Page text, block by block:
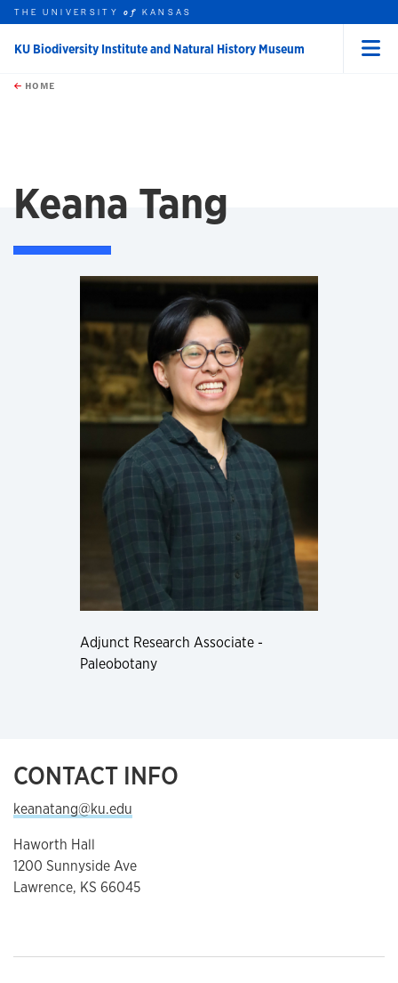
Skip to main content
this unit
THE UNIVERSITYof KANSAS
KU Biodiversity Institute and Natural History Museum
HOME
Keana Tang
Adjunct Research Associate -
Paleobotany
CONTACT INFO
keanatang@ku.edu
Haworth Hall
1200 Sunnyside Ave
Lawrence, KS 66045